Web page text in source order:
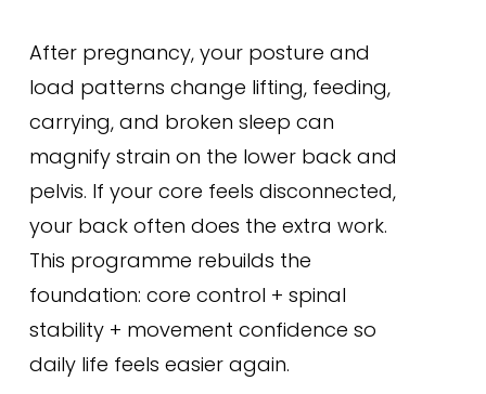
After pregnancy, your posture and
load patterns change lifting, feeding,
carrying, and broken sleep can
magnify strain on the lower back and
pelvis. If your core feels disconnected,
your back often does the extra work.
This programme rebuilds the
foundation: core control + spinal
stability + movement confidence so
daily life feels easier again.